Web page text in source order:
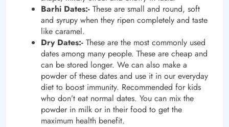
Barhi Dates:- These are small and round, soft
and syrupy when they ripen completely and taste
like caramel.
Dry Dates:- These are the most commonly used
dates among many people. These are cheap and
can be stored longer. We can also make a
powder of these dates and use it in our everyday
diet to boost immunity. Recommended for kids
who don’t eat normal dates. You can mix the
powder in milk or in their food to get the
maximum health benefit.